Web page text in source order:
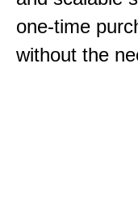
one-time
without the